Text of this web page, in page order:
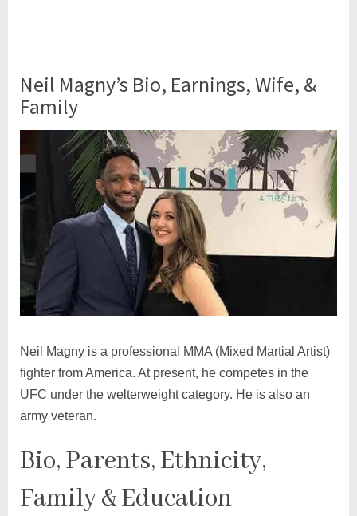
Neil Magny’s Bio, Earnings, Wife, &
Family
Neil Magny is a professional MMA (Mixed Martial Artist)
fighter from America. At present, he competes in the
UFC under the welterweight category. He is also an
army veteran.
Bio, Parents, Ethnicity,
Family & Education